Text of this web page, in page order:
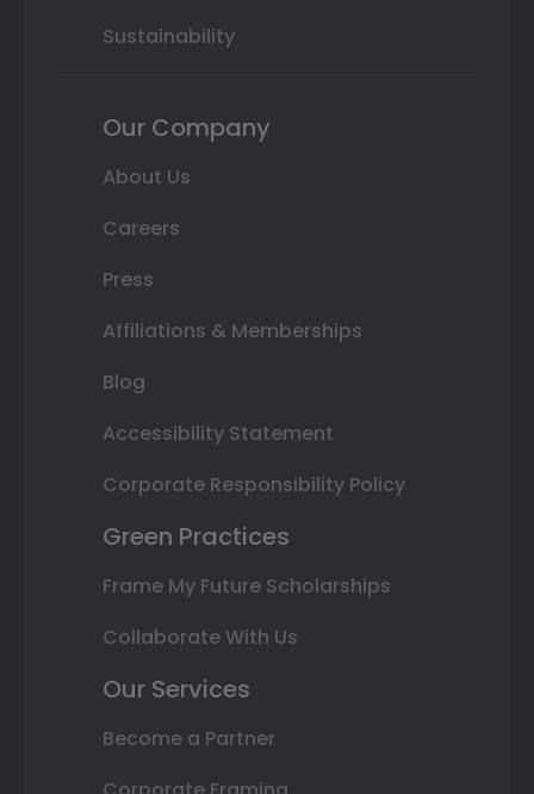
Sustainability
Our Company
About Us
Careers
Press
Affiliations & Memberships
Blog
Accessibility Statement
Corporate Responsibility Policy
Green Practices
Frame My Future Scholarships
Collaborate With Us
Our Services
Become a Partner